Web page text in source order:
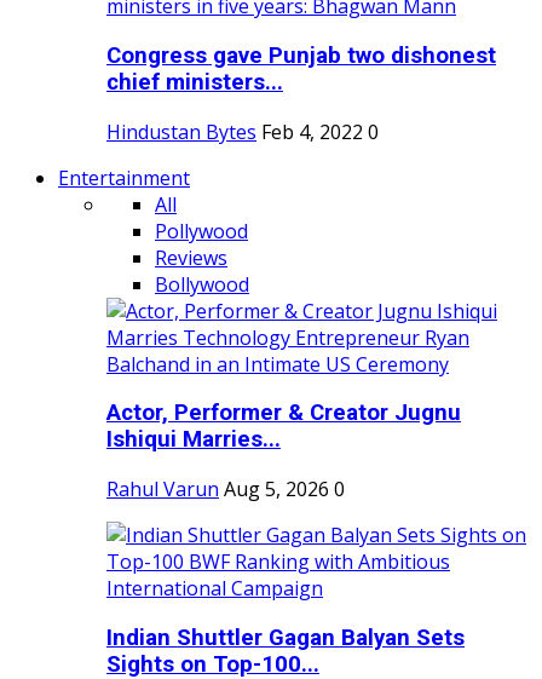
Congress gave Punjab two dishonest
chief ministers...
Hindustan Bytes Feb 4, 2022 0
Entertainment
All
Pollywood
Reviews
Bollywood
Actor, Performer & Creator Jugnu
Ishiqui Marries...
Rahul Varun Aug 5, 2026 0
Indian Shuttler Gagan Balyan Sets
Sights on Top-100...